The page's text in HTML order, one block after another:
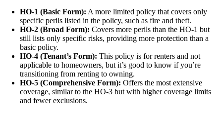
HO-1 (Basic Form): A more limited policy that covers only
specific perils listed in the policy, such as fire and theft.
HO-2 (Broad Form): Covers more perils than the HO-1 but
still lists only specific risks, providing more protection than a
basic policy.
HO-4 (Tenant’s Form): This policy is for renters and not
applicable to homeowners, but it’s good to know if you’re
transitioning from renting to owning.
HO-5 (Comprehensive Form): Offers the most extensive
coverage, similar to the HO-3 but with higher coverage limits
and fewer exclusions.